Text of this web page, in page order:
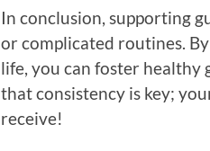
In conclusion, supporting
or complicated routines.
life, you can foster healthy
that consistency is key;
receive!